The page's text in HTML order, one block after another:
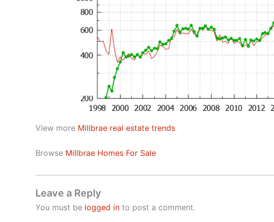
View more Millbrae real estate trends
Browse Millbrae Homes For Sale
Leave a Reply
You must be logged in to post a comment.